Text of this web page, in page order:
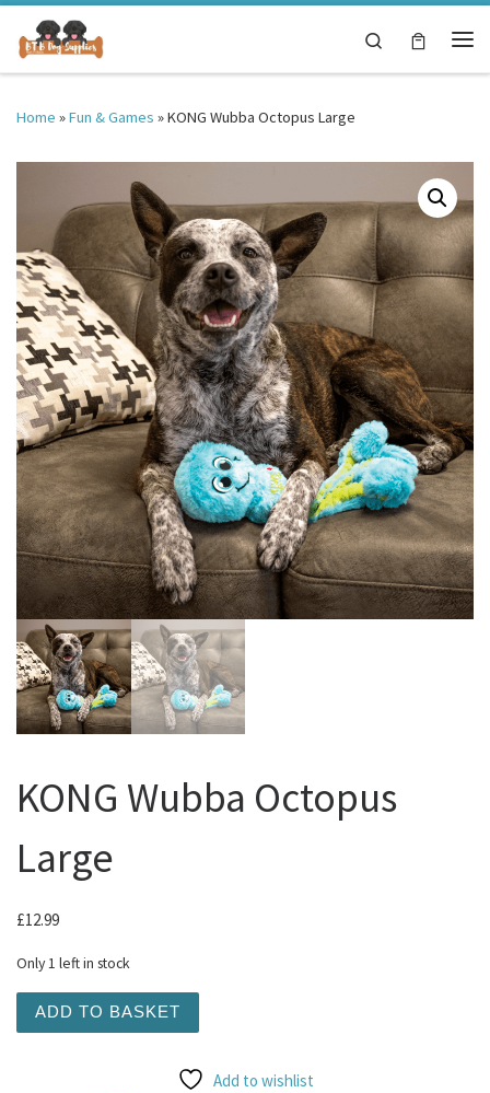
Skip to content
Search
Home »Fun & Games »KONG Wubba Octopus Large
KONG Wubba Octopus
Large
£12.99
Only 1 left in stock
ADD TO BASKET
Add to wishlist